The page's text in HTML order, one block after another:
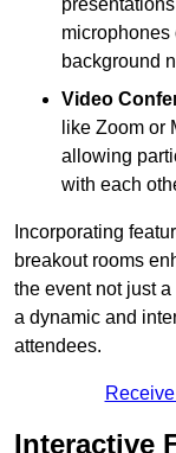
microphones
background
Video
like Zoom or
allowing
with each
Incorporating
breakout rooms
the event not just
a dynamic and
attendees.
Interactive